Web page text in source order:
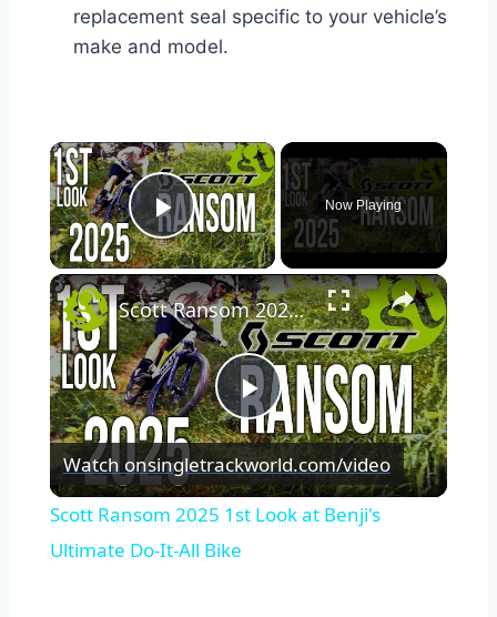
replacement seal specific to your vehicle’s
make and model.
×
Play Video
Now Playing
×
Play
Video
Scott Ransom 2025 1st Look at Benji's Ultimate Do-It-All Bike
Watch onsingletrackworld.com/video
Scott Ransom 2025 1st Look at Benji's
Ultimate Do-It-All Bike